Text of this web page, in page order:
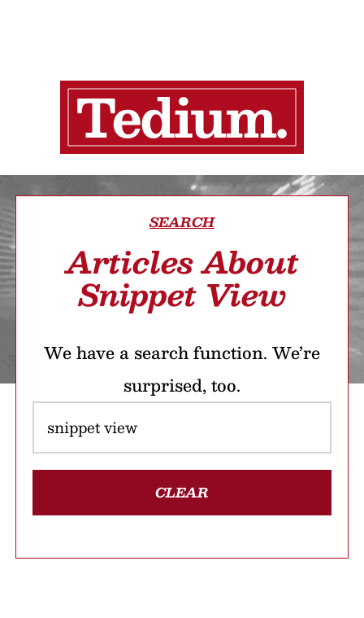
SEARCH
Articles About
Snippet View
We have a search function. We’re
surprised, too.
CLEAR